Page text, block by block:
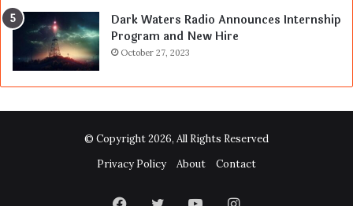
Dark Waters Radio Announces Internship
Program and New Hire
October 27, 2023
© Copyright 2026, All Rights Reserved
Privacy Policy
About Contact
Facebook
TwitterYouTubeInstagram